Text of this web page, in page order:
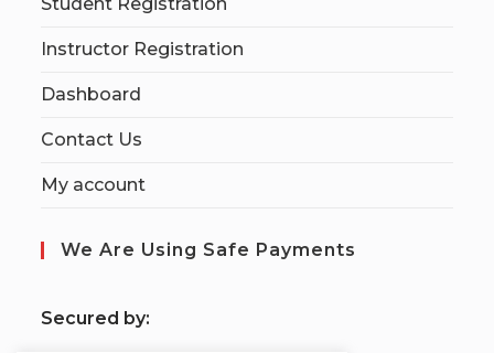
Instructor Registration
Dashboard
Contact Us
My account
We Are Using Safe Payments
Secured by: